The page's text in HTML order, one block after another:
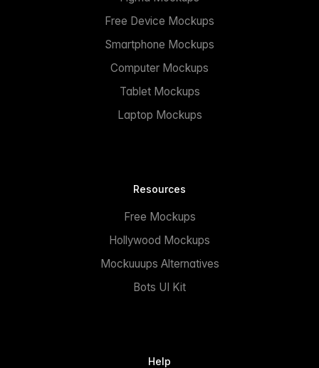
Free Device Mockups
Smartphone Mockups
Computer Mockups
Tablet Mockups
Laptop Mockups
Resources
Free Mockups
Hollywood Mockups
Mockuuups Alternatives
Bots UI Kit
Help